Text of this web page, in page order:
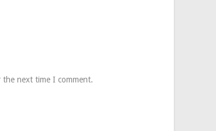
the next time I comment.